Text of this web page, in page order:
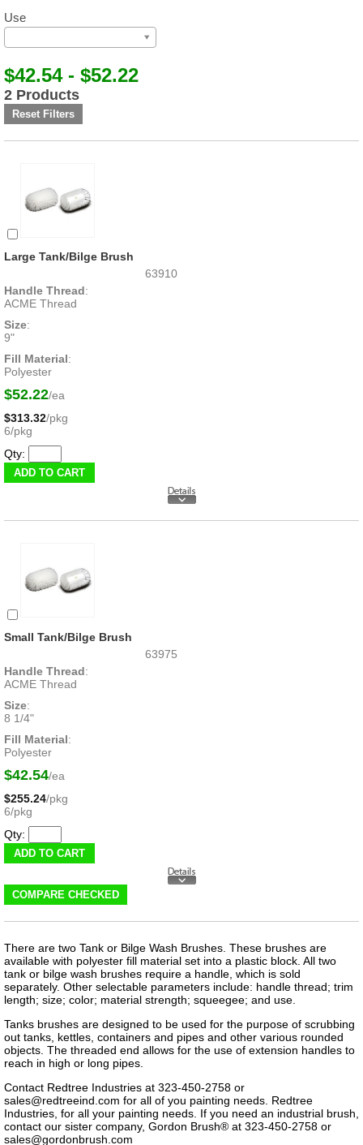
Use
$42.54 - $52.22
2 Products
Large Tank/Bilge Brush
63910
Handle Thread:
ACME Thread
Size:
9"
Fill Material:
Polyester
$52.22/ea
$313.32/pkg
6/pkg
Qty:
Small Tank/Bilge Brush
63975
Handle Thread:
ACME Thread
Size:
8 1/4"
Fill Material:
Polyester
$42.54/ea
$255.24/pkg
6/pkg
Qty:
There are two Tank or Bilge Wash Brushes. These brushes are
available with polyester fill material set into a plastic block. All two
tank or bilge wash brushes require a handle, which is sold
separately. Other selectable parameters include: handle thread; trim
length; size; color; material strength; squeegee; and use.
Tanks brushes are designed to be used for the purpose of scrubbing
out tanks, kettles, containers and pipes and other various rounded
objects. The threaded end allows for the use of extension handles to
reach in high or long pipes.
Contact Redtree Industries at 323-450-2758 or
sales@redtreeind.com for all of you painting needs. Redtree
Industries, for all your painting needs. If you need an industrial brush,
contact our sister company, Gordon Brush® at 323-450-2758 or
sales@gordonbrush.com